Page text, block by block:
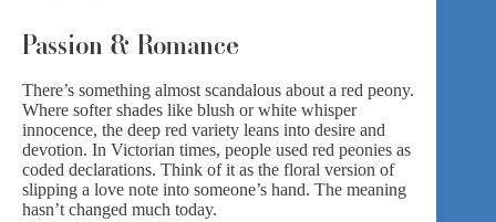
Passion & Romance
There’s something almost scandalous about a red peony.
Where softer shades like blush or white whisper
innocence, the deep red variety leans into desire and
devotion. In Victorian times, people used red peonies as
coded declarations. Think of it as the floral version of
slipping a love note into someone’s hand. The meaning
hasn’t changed much today.